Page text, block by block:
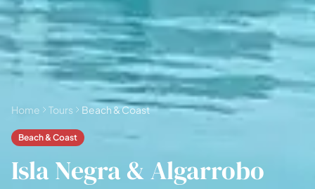
Home Tours Beach & Coast
Beach & Coast
Isla Negra & Algarrobo